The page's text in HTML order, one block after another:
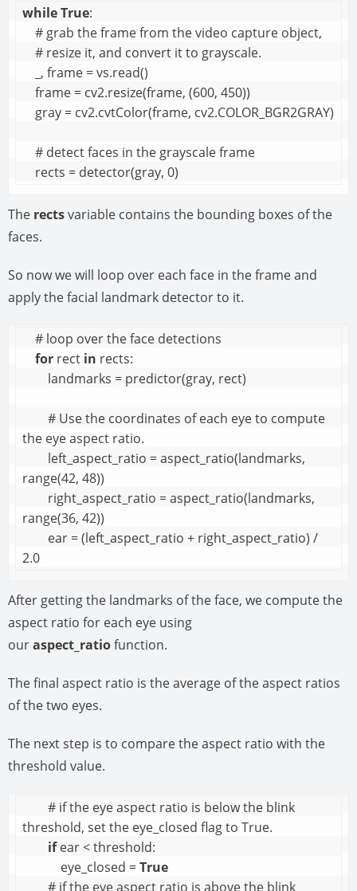
whileTrue:
    rects = detector(gray, 0)
The rectsvariable contains the bounding boxes of the
faces.
So now we will loop over each face in the frame and
apply the facial landmark detector to it.
for rect in rects:
the eye aspect ratio.
range(42, 48))
range(36, 42))
2.0
After getting the landmarks of the face, we compute the
aspect ratio for each eye using
ouraspect_ratiofunction.
The final aspect ratio is the average of the aspect ratios
of the two eyes.
The next step is to compare the aspect ratio with the
threshold value.
threshold, set the eye_closed flag to True.
if ear < threshold:
            eye_closed =
True